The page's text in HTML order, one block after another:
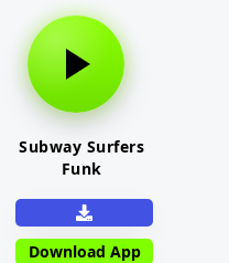
Subway Surfers
Funk
Download App